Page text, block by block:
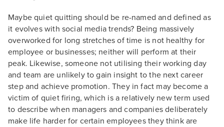
Maybe quiet quitting should be re-named and defined as
it evolves with social media trends? Being massively
overworked for long stretches of time is not healthy for
employee or businesses; neither will perform at their
peak. Likewise, someone not utilising their working day
and team are unlikely to gain insight to the next career
step and achieve promotion. They in fact may become a
victim of quiet firing, which is a relatively new term used
to describe when managers and companies deliberately
make life harder for certain employees they think are